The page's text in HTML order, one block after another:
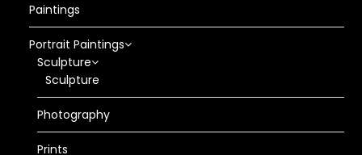
Paintings
Portrait Paintings
Sculpture
Sculpture
Photography
Prints